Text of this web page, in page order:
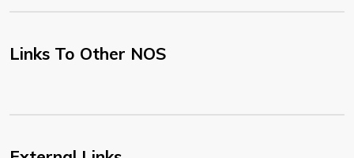
Links To Other NOS